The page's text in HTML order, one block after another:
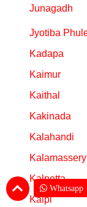
Whatsapp
Junagadh
Jyotiba
Kadapa
Kaimur
Kaithal
Kakinada
Kalahandi
Kalamassery
Kalpetta
Kalpi